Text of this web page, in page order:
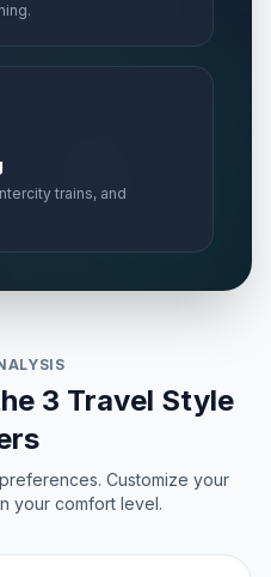
trains, and
3 Travel Style
Customize your
your comfort level.